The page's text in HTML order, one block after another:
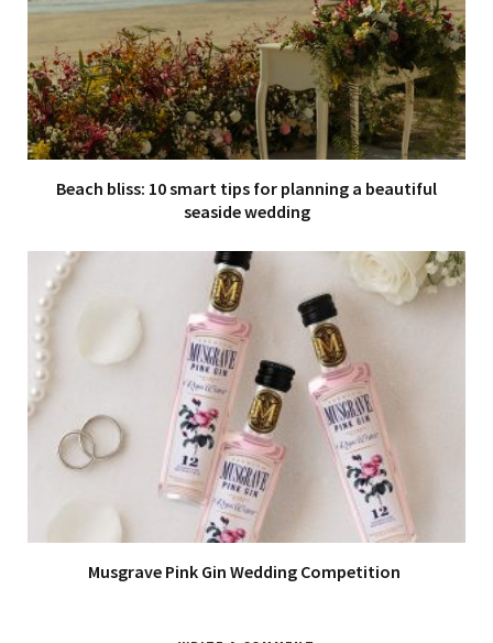
Beach bliss: 10 smart tips for planning a beautiful
seaside wedding
Musgrave Pink Gin Wedding Competition